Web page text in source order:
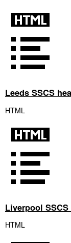
Leeds SSCS
HTML
Liverpool
HTML